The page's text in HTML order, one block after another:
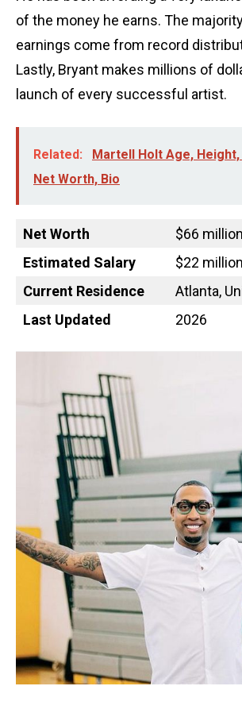
of the money he earns. The
earnings come from record
Lastly, Bryant makes millions of
launch of every successful artist.
Related:
Martell Holt Age, Height,
Net Worth, Bio
Net Worth
$66 million
Estimated Salary
$22
Current Residence
Atlanta,
Last Updated
2026